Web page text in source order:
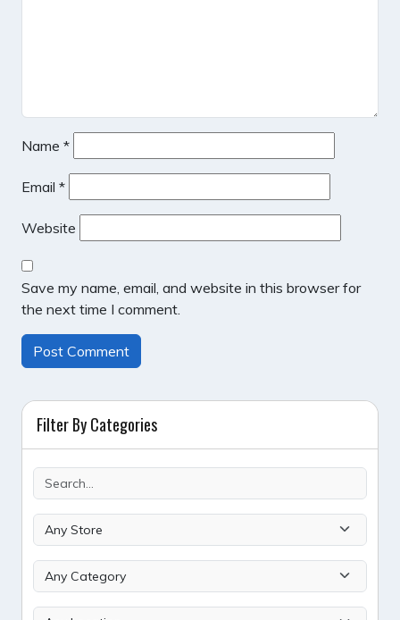
Name *
Email *
Website
Save my name, email, and website in this browser for
the next time I comment.
Filter By Categories